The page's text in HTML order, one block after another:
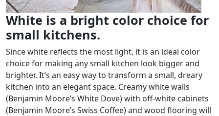
White is a bright color choice for
small kitchens.
Since white reflects the most light, it is an ideal color
choice for making any small kitchen look bigger and
brighter. It’s an easy way to transform a small, dreary
kitchen into an elegant space. Creamy white walls
(Benjamin Moore’s White Dove) with off-white cabinets
(Benjamin Moore’s Swiss Coffee) and wood flooring will